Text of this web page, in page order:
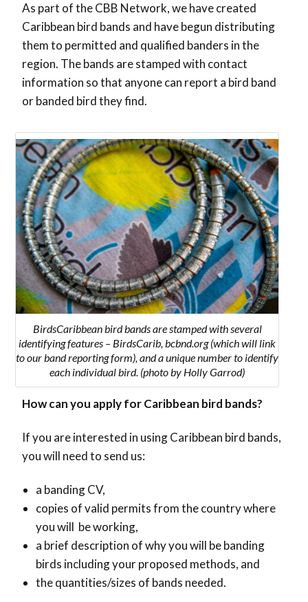
As part of the CBB Network, we have created
Caribbean bird bands and have begun distributing
them to permitted and qualified banders in the
region. The bands are stamped with contact
information so that anyone can report a bird band
or banded bird they find.
BirdsCaribbean bird bands are stamped with several
identifying features – BirdsCarib, bcbnd.org (which will link
to our band reporting form), and a unique number to identify
each individual bird. (photo by Holly Garrod)
How can you apply for Caribbean bird bands?
If you are interested in using Caribbean bird bands,
you will need to send us:
a banding CV,
copies of valid permits from the country where
you will be working,
a brief description of why you will be banding
birds including your proposed methods, and
the quantities/sizes of bands needed.